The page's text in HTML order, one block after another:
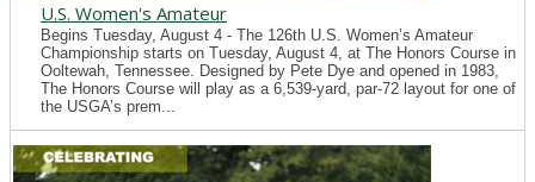
U.S. Women's Amateur
Begins Tuesday, August 4 - The 126th U.S. Women’s Amateur
Championship starts on Tuesday, August 4, at The Honors Course in
Ooltewah, Tennessee. Designed by Pete Dye and opened in 1983,
The Honors Course will play as a 6,539-yard, par-72 layout for one of
the USGA’s prem...